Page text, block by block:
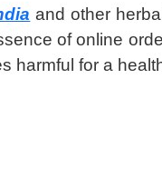
and other
of online
harmful for a